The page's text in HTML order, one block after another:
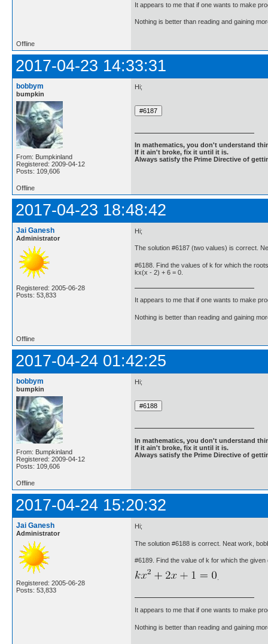
It appears to me that if one wants to make
Nothing is better than reading and gaining
Offline
2017-04-23 14:33:31
bobbym
bumpkin
From: Bumpkinland
Registered: 2009-04-12
Posts: 109,606
Hi;
In mathematics, you don't understand
If it ain't broke, fix it until it is.
Always satisfy the Prime Directive of
Offline
2017-04-23 18:48:42
Jai Ganesh
Administrator
Registered: 2005-06-28
Posts: 53,833
Hi;
The solution #6187 (two values) is correct.
#6188. Find the values of k for which the
kx(x - 2) + 6 = 0.
It appears to me that if one wants to make
Nothing is better than reading and gaining
Offline
2017-04-24 01:42:25
bobbym
bumpkin
From: Bumpkinland
Registered: 2009-04-12
Posts: 109,606
Hi;
In mathematics, you don't understand
If it ain't broke, fix it until it is.
Always satisfy the Prime Directive of
Offline
2017-04-24 15:20:32
Jai Ganesh
Administrator
Registered: 2005-06-28
Posts: 53,833
Hi;
The solution #6188 is correct. Neat work,
#6189. Find the value of k for which the
It appears to me that if one wants to make
Nothing is better than reading and gaining